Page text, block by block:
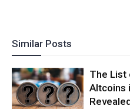
Similar Posts
The List
Altcoins